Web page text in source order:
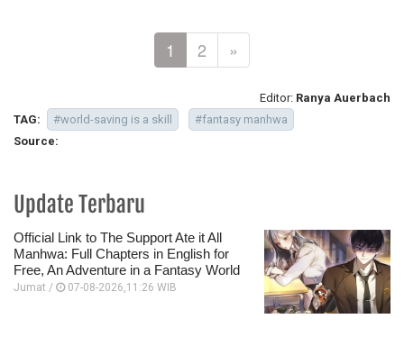
1 2 »
Editor: Ranya Auerbach
TAG:
#world-saving is a skill
#fantasy manhwa
Source:
Update Terbaru
Official Link to The Support Ate it All
Manhwa: Full Chapters in English for
Free, An Adventure in a Fantasy World
Jumat / 07-08-2026,11:26 WIB